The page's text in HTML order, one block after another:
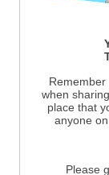
when
place that
anyone
Please